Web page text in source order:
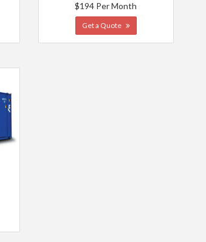
$194 Per Month
Get a Quote